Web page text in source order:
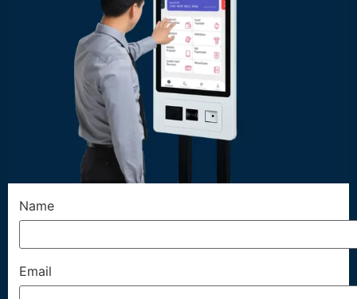
Name
Email